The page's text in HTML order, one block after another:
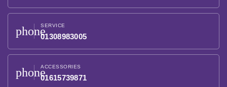
phoneSERVICE
01308983005
phoneACCESSORIES
01615739871